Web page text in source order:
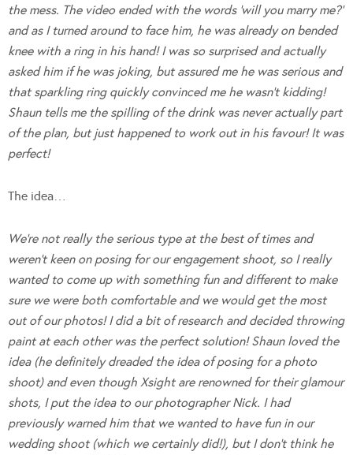
the mess. The video ended with the words ‘will you marry me?’
and as I turned around to face him, he was already on bended
knee with a ring in his hand! I was so surprised and actually
asked him if he was joking, but assured me he was serious and
that sparkling ring quickly convinced me he wasn’t kidding!
Shaun tells me the spilling of the drink was never actually part
of the plan, but just happened to work out in his favour! It was
perfect!
The idea…
We’re not really the serious type at the best of times and
weren’t keen on posing for our engagement shoot, so I really
wanted to come up with something fun and different to make
sure we were both comfortable and we would get the most
out of our photos! I did a bit of research and decided throwing
paint at each other was the perfect solution! Shaun loved the
idea (he definitely dreaded the idea of posing for a photo
shoot) and even though Xsight are renowned for their glamour
shots, I put the idea to our photographer Nick. I had
previously warned him that we wanted to have fun in our
wedding shoot (which we certainly did!), but I don’t think he